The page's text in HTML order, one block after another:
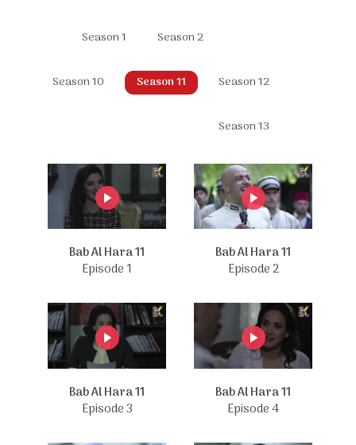
Season 1 Season 2
Season 10 Season 11 Season 12
Season 13
Bab Al Hara 11
Episode 1
Bab Al Hara 11
Episode 2
Bab Al Hara 11
Episode 3
Bab Al Hara 11
Episode 4